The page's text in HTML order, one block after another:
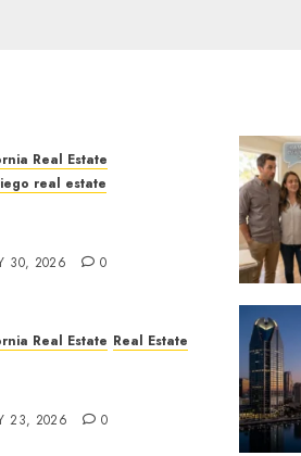
Real Estate
real estate
30, 2026 0
Real Estate Real Estate
23, 2026 0